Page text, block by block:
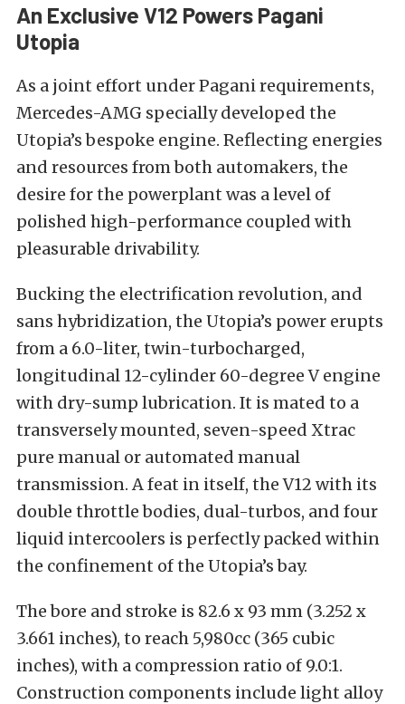
An Exclusive V12 Powers Pagani
Utopia
As a joint effort under Pagani requirements,
Mercedes-AMG specially developed the
Utopia’s bespoke engine. Reflecting energies
and resources from both automakers, the
desire for the powerplant was a level of
polished high-performance coupled with
pleasurable drivability.
Bucking the electrification revolution, and
sans hybridization, the Utopia’s power erupts
from a 6.0-liter, twin-turbocharged,
longitudinal 12-cylinder 60-degree V engine
with dry-sump lubrication. It is mated to a
transversely mounted, seven-speed Xtrac
pure manual or automated manual
transmission. A feat in itself, the V12 with its
double throttle bodies, dual-turbos, and four
liquid intercoolers is perfectly packed within
the confinement of the Utopia’s bay.
The bore and stroke is 82.6 x 93 mm (3.252 x
3.661 inches), to reach 5,980cc (365 cubic
inches), with a compression ratio of 9.0:1.
Construction components include light alloy